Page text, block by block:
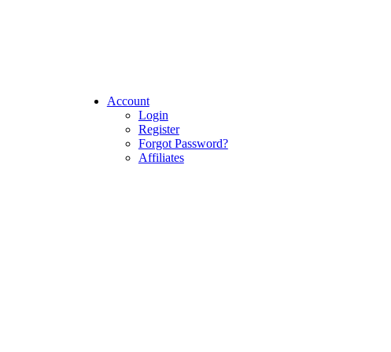
Account
Login
Register
Forgot Password?
Affiliates